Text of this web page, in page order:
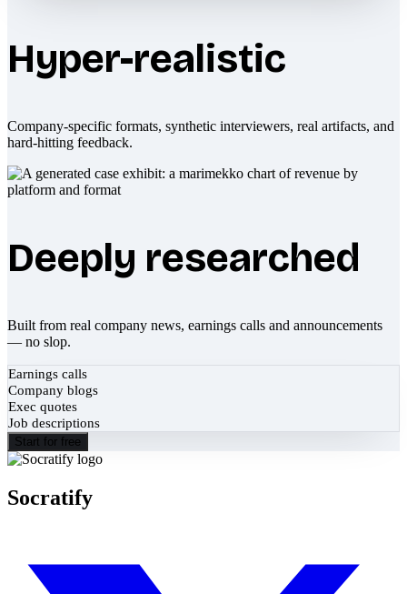
Hyper-realistic
Company-specific formats, synthetic interviewers, real artifacts, and
hard-hitting feedback.
Deeply researched
Built from real company news, earnings calls and announcements
— no slop.
Earnings calls
Company blogs
Exec quotes
Job descriptions
Start for free
Socratify